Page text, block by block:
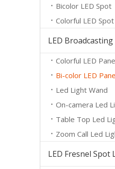
Bicolor LED Spot
Colorful LED Spot
LED
Colorful LED
Bi-color LED
Led Light Wand
On-camera Led
Table Top Led
Zoom Call Led
LED Fresnel Spot